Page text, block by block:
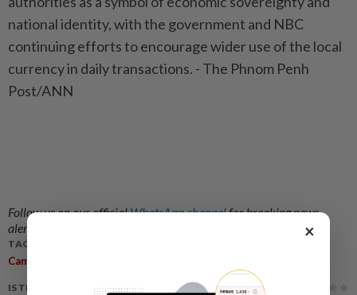
national identity, with the government and NBC
continuing efforts to encourage wider use of the local
currency in daily transactions. - The Phnom Penh
Post/ANN
Follow us on our officialWhatsApp channelfor breaking news
alerts and key updates!
TAGS / KEYWORDS:
Cambodia
IS THIS ARTICLE USEFUL?
×